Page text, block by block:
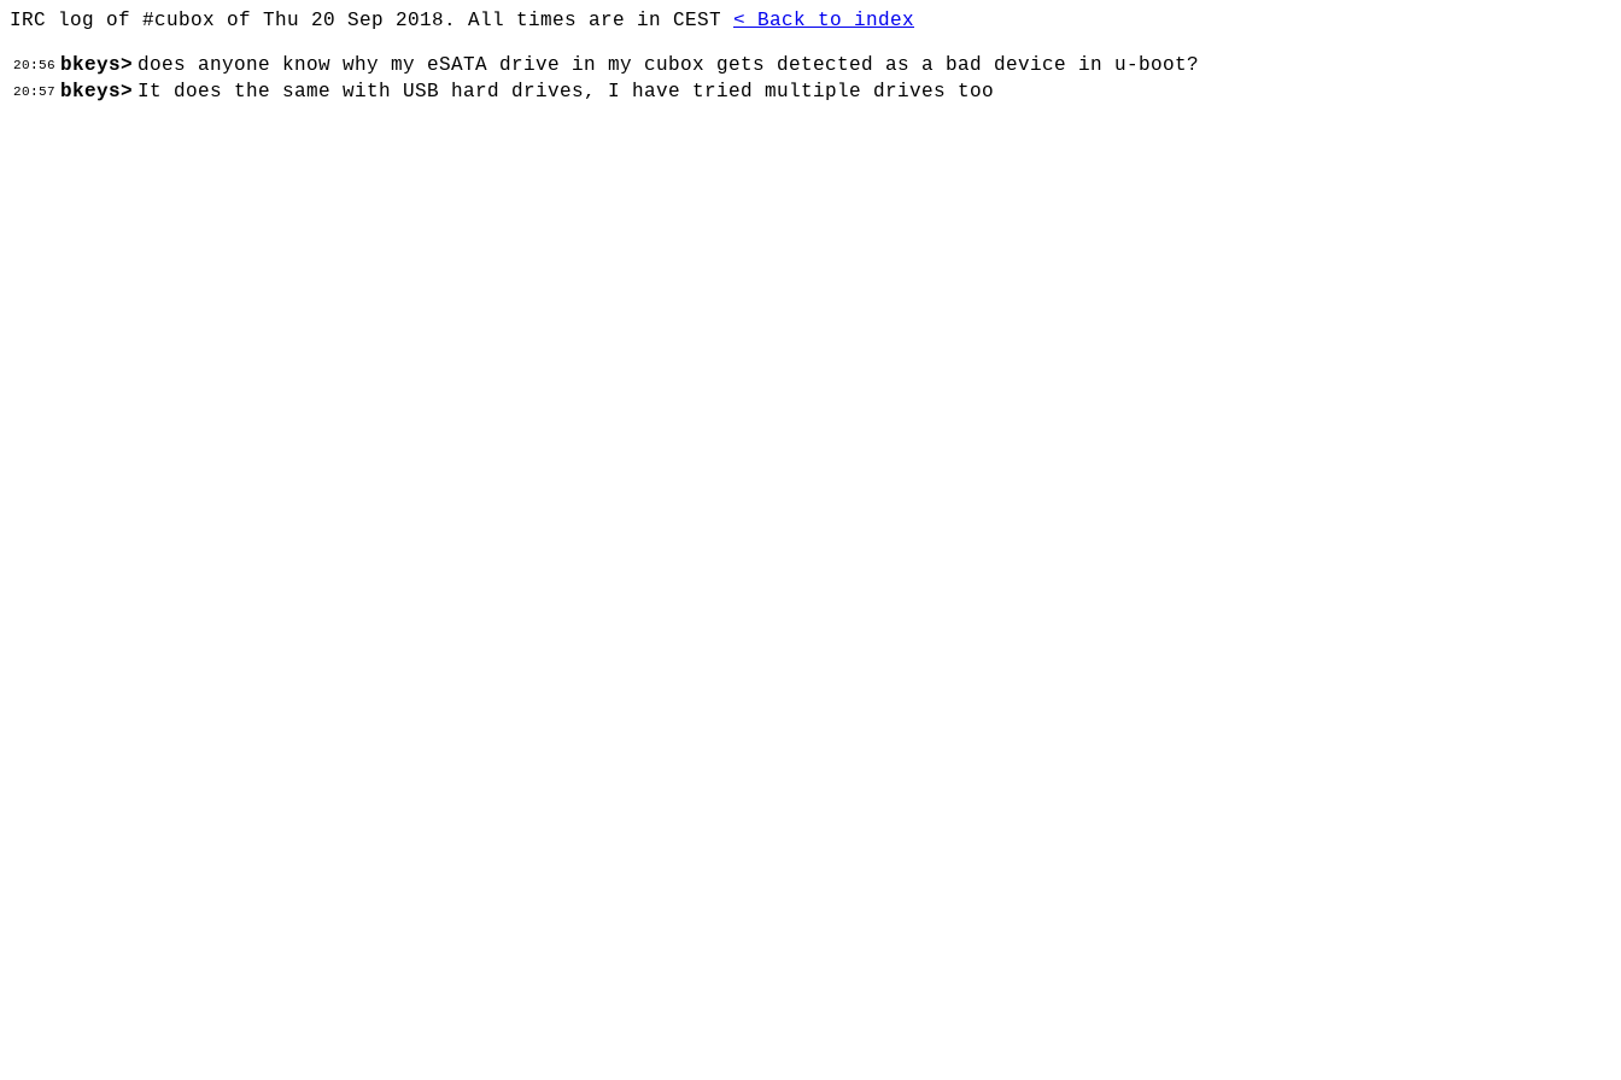
IRC log of #cubox of Thu 20 Sep 2018. All times are in CEST < Back to index
20:56 bkeys> does anyone know why my eSATA drive in my cubox gets detected as a bad device in u-boot?
20:57 bkeys> It does the same with USB hard drives, I have tried multiple drives too